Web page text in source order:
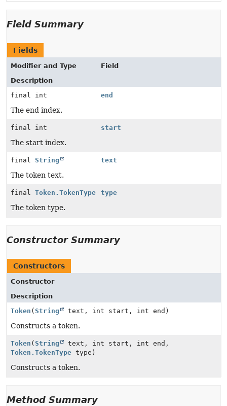
Field Summary
Fields
Modifier and Type
Field
Description
final int
end
The end index.
final int start
The start index.
final String text
The token text.
final Token.TokenType type
The token type.
Constructor Summary
Constructors
Constructor
Description
Token ( String text, int start, int end)
Constructs a token.
Token ( String
text, int start, int end,
Token.TokenType type)
Constructs a token.
Method Summary